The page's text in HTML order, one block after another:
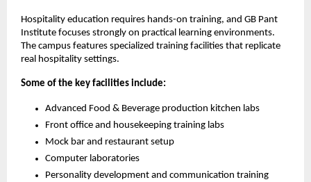
Hospitality education requires hands-on training, and GB Pant
Institute focuses strongly on practical learning environments.
The campus features specialized training facilities that replicate
real hospitality settings.
Some of the key facilities include:
Advanced Food & Beverage production kitchen labs
Front office and housekeeping training labs
Mock bar and restaurant setup
Computer laboratories
Personality development and communication training